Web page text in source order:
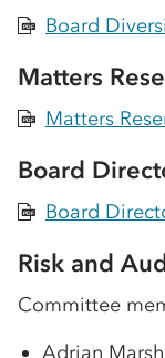
PDF Board
Matters
PDF Matters
Board
PDF Board
Risk and
Committee
Adrian